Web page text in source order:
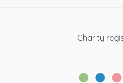
Charity